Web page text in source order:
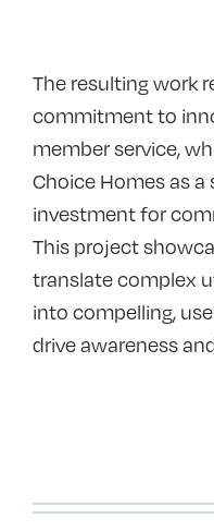
The resulting work
commitment to
member service,
Choice Homes as
investment for
This project
translate complex
into compelling,
drive awareness